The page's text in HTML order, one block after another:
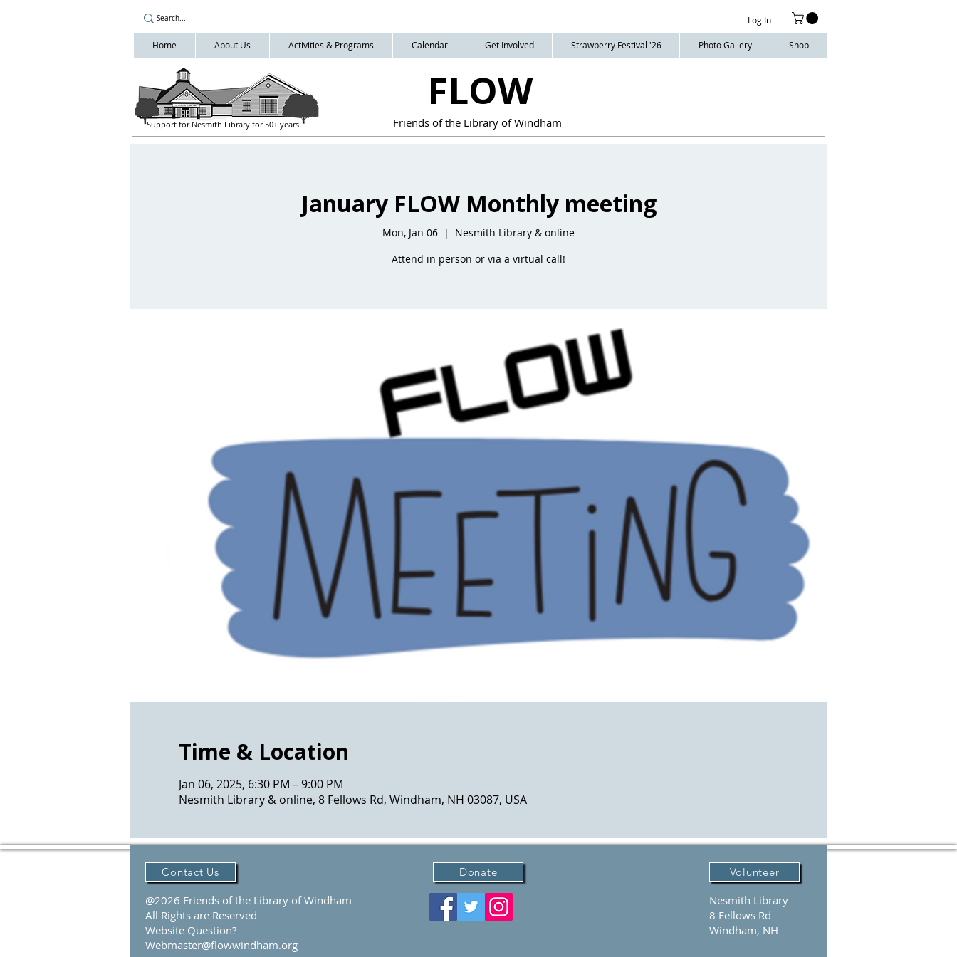
Log In
Home About Us Activities & Programs Calendar Get Involved Strawberry Festival '26 Photo Gallery Shop
Support for Nesmith Library for 50+ years.
FLOW
Friends of the Library of Windham
January FLOW Monthly meeting
Mon, Jan 06
  |
Nesmith Library & online
Attend in person or via a virtual call!
Time & Location
Jan 06, 2025, 6:30 PM – 9:00 PM
Nesmith Library & online, 8 Fellows Rd, Windham, NH 03087, USA
Contact Us
@2026 Friends of the Library of Windham
All Rights are Reserved
Website Question?
Webmaster@flowwindham.org
Donate Volunteer
Nesmith Library
8 Fellows Rd
Windham, NH